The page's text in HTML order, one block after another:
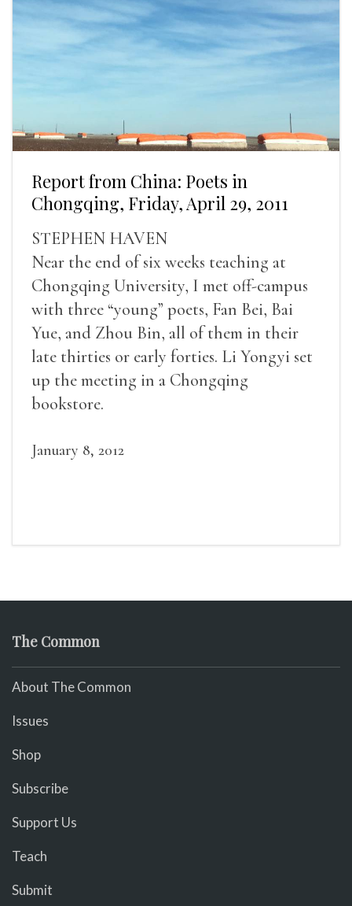
Report from China: Poets in
Chongqing, Friday, April 29, 2011
STEPHEN HAVEN
Near the end of six weeks teaching at
Chongqing University, I met off-campus
with three “young” poets, Fan Bei, Bai
Yue, and Zhou Bin, all of them in their
late thirties or early forties. Li Yongyi set
up the meeting in a Chongqing
bookstore.
January 8, 2012
The Common
About The Common
Issues
Shop
Subscribe
Support Us
Teach
Submit